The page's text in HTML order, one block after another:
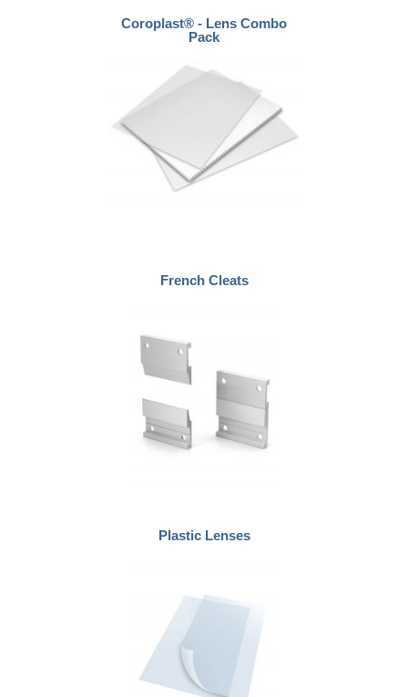
Coroplast® - Lens Combo
Pack
French Cleats
Plastic Lenses